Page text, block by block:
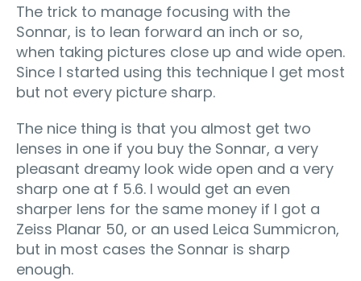
The trick to manage focusing with the
Sonnar, is to lean forward an inch or so,
when taking pictures close up and wide open.
Since I started using this technique I get most
but not every picture sharp.
The nice thing is that you almost get two
lenses in one if you buy the Sonnar, a very
pleasant dreamy look wide open and a very
sharp one at f 5.6. I would get an even
sharper lens for the same money if I got a
Zeiss Planar 50, or an used Leica Summicron,
but in most cases the Sonnar is sharp
enough.